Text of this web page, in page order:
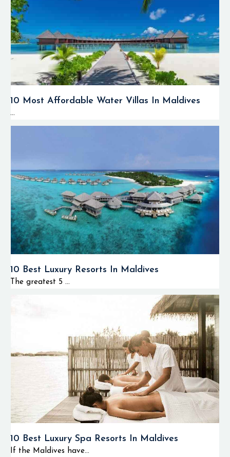
10 Most Affordable Water Villas In Maldives
...
10 Best Luxury Resorts In Maldives
The greatest 5 ...
10 Best Luxury Spa Resorts In Maldives
If the Maldives have...